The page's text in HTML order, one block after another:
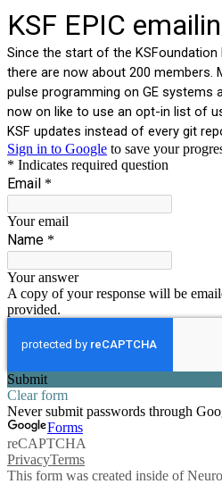
KSF EPIC
Since the start of the KSFoundation
there are now about 200 members.
pulse programming on GE systems
now on like to use an opt-in list of
KSF updates instead of every git
Sign in to Google to save your
* Indicates required question
Email *
Your email
Name *
Your answer
A copy of your response will be
provided.
Submit
Clear form
Never submit passwords through
Forms
reCAPTCHA
PrivacyTerms
This form was created inside of